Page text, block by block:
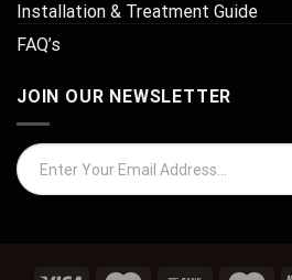
Installation & Treatment Guide
FAQ’s
JOIN OUR NEWSLETTER